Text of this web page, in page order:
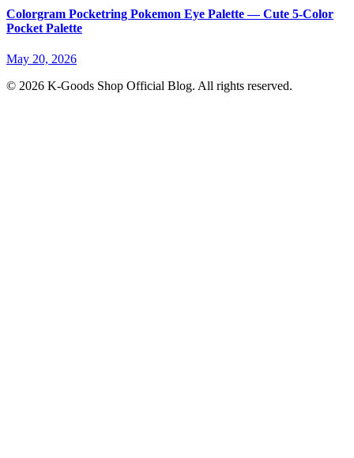
Colorgram Pocketring Pokemon Eye Palette — Cute 5-Color
Pocket Palette
May 20, 2026
© 2026 K-Goods Shop Official Blog. All rights reserved.